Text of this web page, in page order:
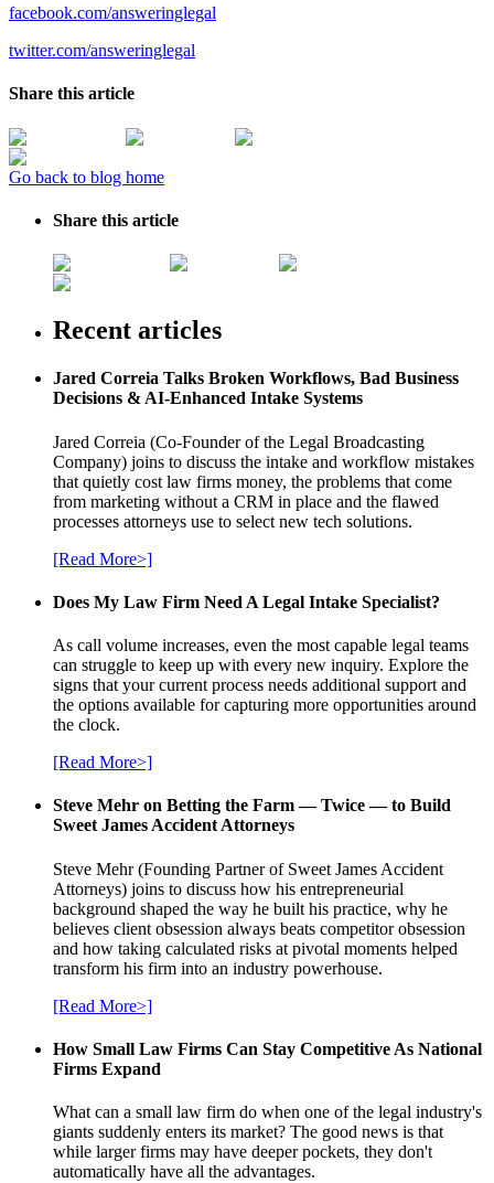
facebook.com/answeringlegal
twitter.com/answeringlegal
Share this article
Go back to blog home
Share this article
Recent articles
Jared Correia Talks Broken Workflows, Bad Business
Decisions & AI-Enhanced Intake Systems
Jared Correia (Co-Founder of the Legal Broadcasting
Company) joins to discuss the intake and workflow mistakes
that quietly cost law firms money, the problems that come
from marketing without a CRM in place and the flawed
processes attorneys use to select new tech solutions.
[Read More>]
Does My Law Firm Need A Legal Intake Specialist?
As call volume increases, even the most capable legal teams
can struggle to keep up with every new inquiry. Explore the
signs that your current process needs additional support and
the options available for capturing more opportunities around
the clock.
[Read More>]
Steve Mehr on Betting the Farm — Twice — to Build
Sweet James Accident Attorneys
Steve Mehr (Founding Partner of Sweet James Accident
Attorneys) joins to discuss how his entrepreneurial
background shaped the way he built his practice, why he
believes client obsession always beats competitor obsession
and how taking calculated risks at pivotal moments helped
transform his firm into an industry powerhouse.
[Read More>]
How Small Law Firms Can Stay Competitive As National
Firms Expand
What can a small law firm do when one of the legal industry's
giants suddenly enters its market? The good news is that
while larger firms may have deeper pockets, they don't
automatically have all the advantages.